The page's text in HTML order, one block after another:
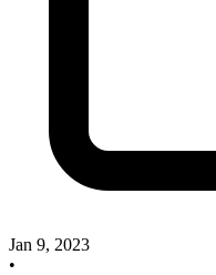
Jan 9, 2023
•